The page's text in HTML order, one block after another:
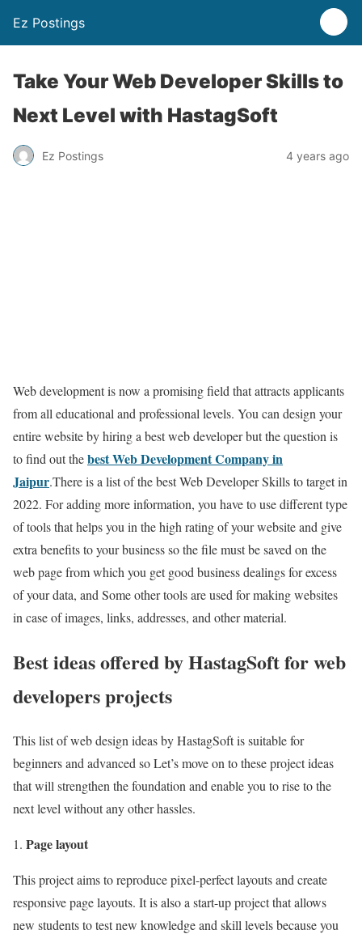
Ez Postings
Take Your Web Developer Skills to
Next Level with HastagSoft
Ez Postings 4 years ago
Web development is now a promising field that attracts applicants
from all educational and professional levels. You can design your
entire website by hiring a best web developer but the question is
to find out thebestWeb Development Company in
Jaipur.There is a list of the best Web Developer Skills to target in
2022. For adding more information, you have to use different type
of tools that helps you in the high rating of your website and give
extra benefits to your business so the file must be saved on the
web page from which you get good business dealings for excess
of your data, and Some other tools are used for making websites
in case of images, links, addresses, and other material.
Best ideas offered byHastagSoftfor web
developers projects
This list of web design ideas by HastagSoft is suitable for
beginners and advanced so Let’s move on to these project ideas
that will strengthen the foundation and enable you to rise to the
next level without any other hassles.
Page layout
This project aims to reproduce pixel-perfect layouts and create
responsive page layouts. It is also a start-up project that allows
new students to test new knowledge and skill levels because you